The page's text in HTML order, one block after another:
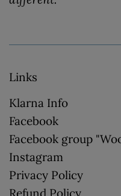
Links
Klarna Info
Facebook
Facebook group
Instagram
Privacy Policy
Refund Policy